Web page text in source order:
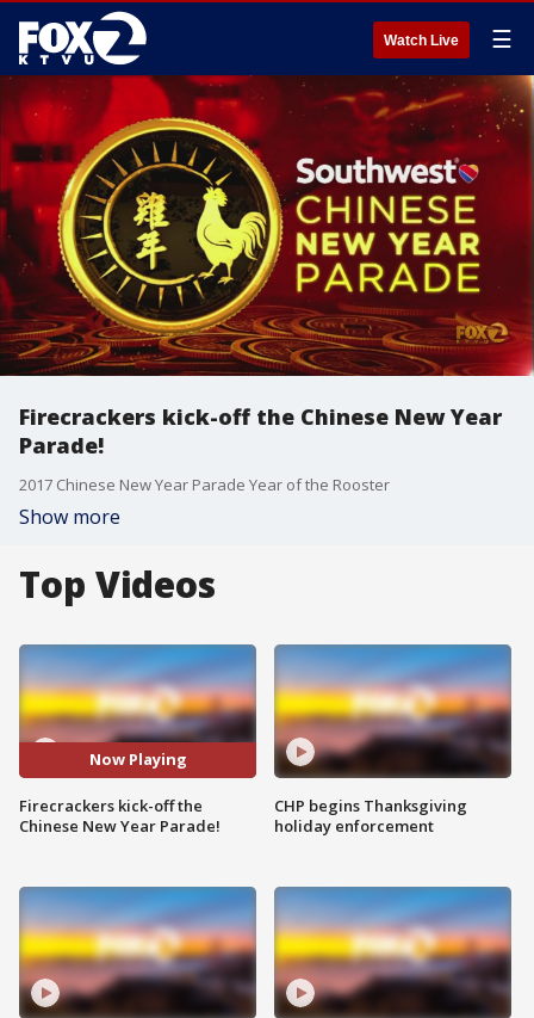
Watch Live ☰
Firecrackers kick-off the Chinese New Year
Parade!
2017 Chinese New Year Parade Year of the Rooster
Show more
Top Videos
Now Playing
Firecrackers kick-off the
Chinese New Year Parade!
CHP begins Thanksgiving
holiday enforcement